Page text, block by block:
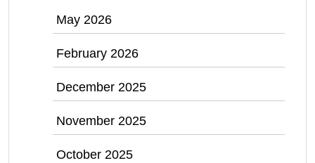
May 2026
February 2026
December 2025
November 2025
October 2025